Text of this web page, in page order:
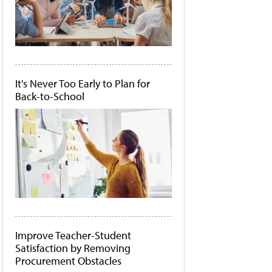
It's Never Too Early to Plan for
Back-to-School
Improve Teacher-Student
Satisfaction by Removing
Procurement Obstacles